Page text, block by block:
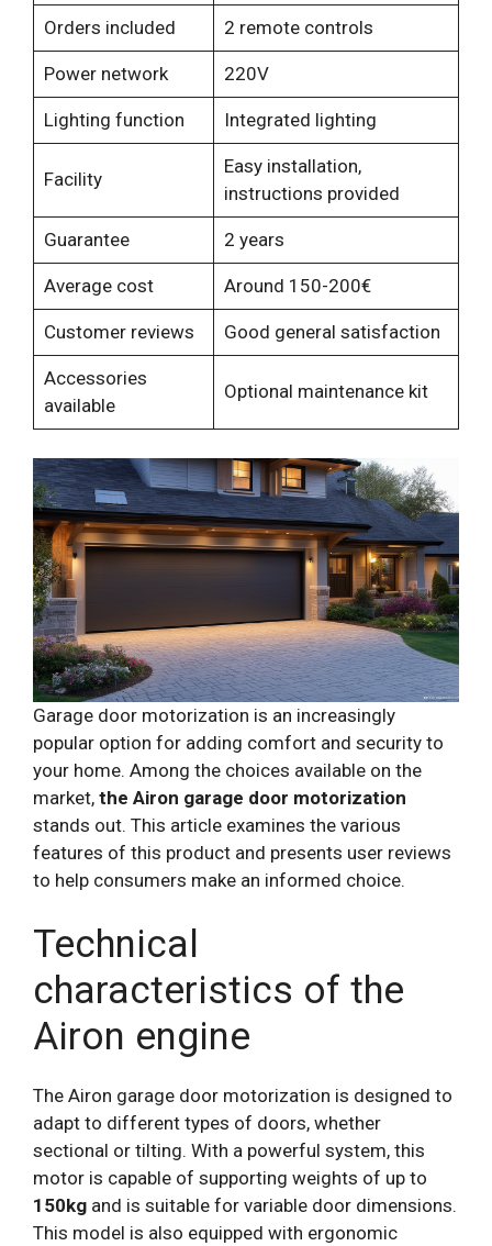
Orders included 2 remote controls
Power network 220V
Lighting function Integrated lighting
Facility
Easy installation,
instructions provided
Guarantee 2 years
Average cost Around 150-200€
Customer reviews Good general satisfaction
Accessories
available
Optional maintenance kit
Garage door motorization is an increasingly
popular option for adding comfort and security to
your home. Among the choices available on the
market, the Airon garage door motorization
stands out. This article examines the various
features of this product and presents user reviews
to help consumers make an informed choice.
Technical
characteristics of the
Airon engine
The Airon garage door motorization is designed to
adapt to different types of doors, whether
sectional or tilting. With a powerful system, this
motor is capable of supporting weights of up to
150kg and is suitable for variable door dimensions.
This model is also equipped with ergonomic